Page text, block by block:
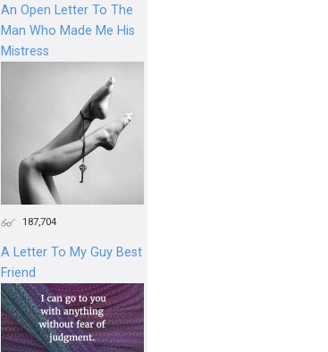
An Open Letter To The
Man Who Made Me His
Mistress
187,704
A Letter To My Guy Best
Friend